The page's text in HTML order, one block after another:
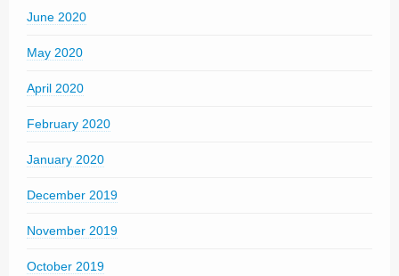
June 2020
May 2020
April 2020
February 2020
January 2020
December 2019
November 2019
October 2019